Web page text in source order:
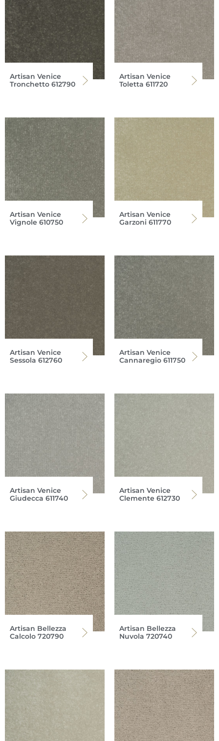
Artisan Venice
Tronchetto 612790
Artisan Venice
Toletta 611720
Artisan Venice
Vignole 610750
Artisan Venice
Garzoni 611770
Artisan Venice
Sessola 612760
Artisan Venice
Cannaregio 611750
Artisan Venice
Giudecca 611740
Artisan Venice
Clemente 612730
Artisan Bellezza
Calcolo 720790
Artisan Bellezza
Nuvola 720740